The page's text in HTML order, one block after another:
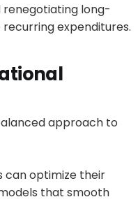
renegotiating long-
expenditures.
approach to
can optimize their
that smooth